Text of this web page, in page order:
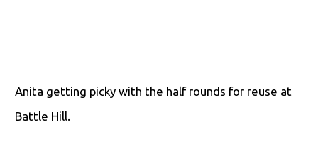
Anita getting picky with the half rounds for reuse at
Battle Hill.